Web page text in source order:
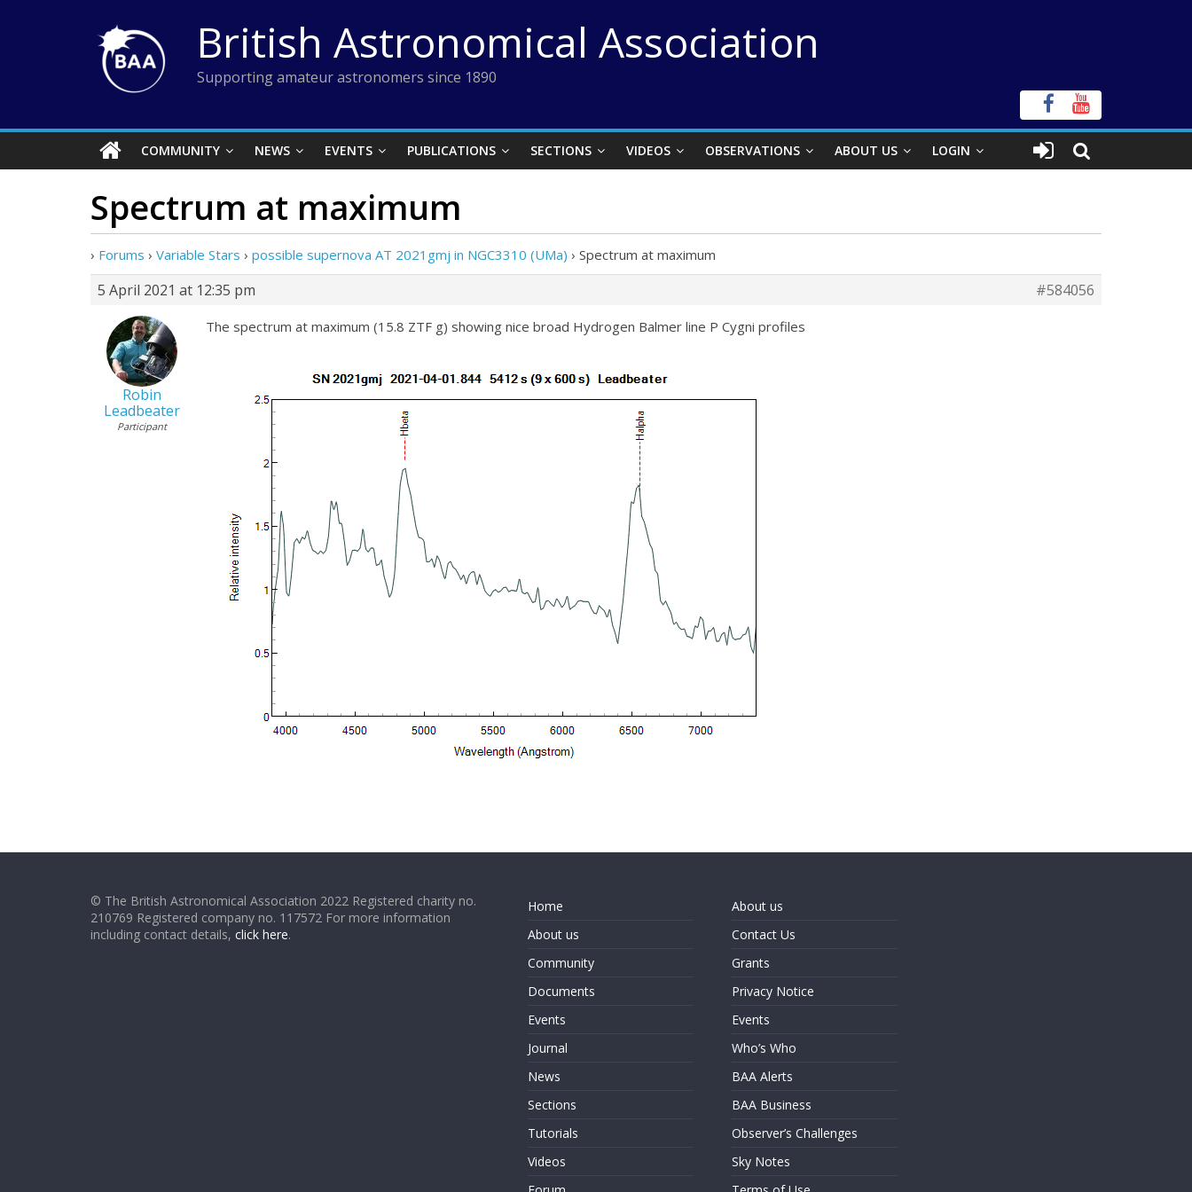
British Astronomical Association
Supporting amateur astronomers since 1890
COMMUNITY NEWS EVENTS PUBLICATIONS SECTIONS VIDEOS OBSERVATIONS ABOUT US LOGIN
Spectrum at maximum
› Forums › Variable Stars › possible supernova AT 2021gmj in NGC3310 (UMa) › Spectrum at maximum
5 April 2021 at 12:35 pm #584056
Robin
Leadbeater
Participant
The spectrum at maximum (15.8 ZTF g) showing nice broad Hydrogen Balmer line P Cygni profiles
© The British Astronomical Association 2022 Registered charity no.
210769 Registered company no. 117572 For more information
including contact details, click here.
Home
About us
Community
Documents
Events
Journal
News
Sections
Tutorials
Videos
About us
Contact Us
Grants
Privacy Notice
Events
Who’s Who
BAA Alerts
BAA Business
Observer’s Challenges
Sky Notes